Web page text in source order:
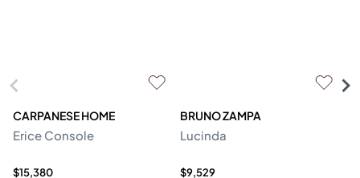
CARPANESE HOME
Erice Console
$15,380
BRUNO ZAMPA
Lucinda
$9,529